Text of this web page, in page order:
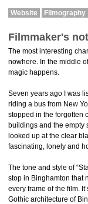
Website Filmography
Filmmaker's
The most interesting
nowhere. In the middle
magic happens.
Seven years ago I was
riding a bus from New
stopped in the forgotten
buildings and the empty
looked up at the clear
fascinating, lonely and
The tone and style of
stop in Binghamton that
every frame of the film.
Gothic architecture of